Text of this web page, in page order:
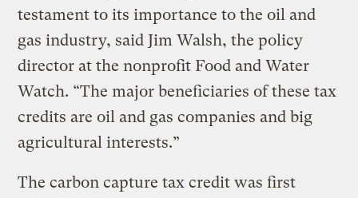
testament to its importance to the oil and
gas industry, said Jim Walsh, the policy
director at the nonprofit Food and Water
Watch. “The major beneficiaries of these tax
credits are oil and gas companies and big
agricultural interests.”
The carbon capture tax credit was first